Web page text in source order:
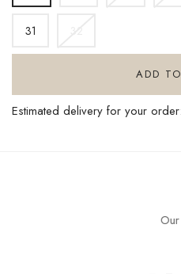
31
ADD
Estimated delivery for your order:
Our team is at your